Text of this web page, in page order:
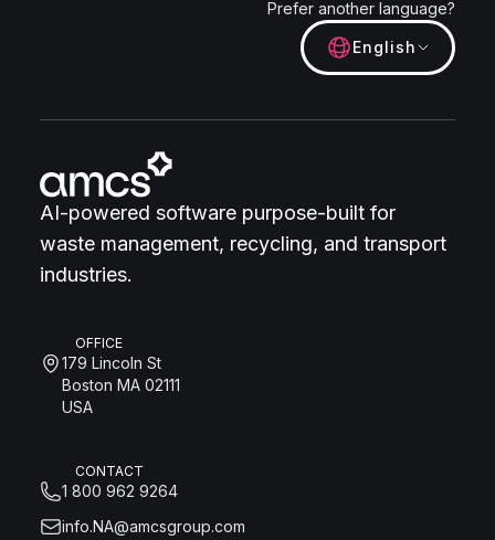
Prefer another language?
English
AI-powered software purpose-built for
waste management, recycling, and transport
industries.
OFFICE
179 Lincoln St
Boston MA 02111
USA
CONTACT
1 800 962 9264
info.NA@amcsgroup.com